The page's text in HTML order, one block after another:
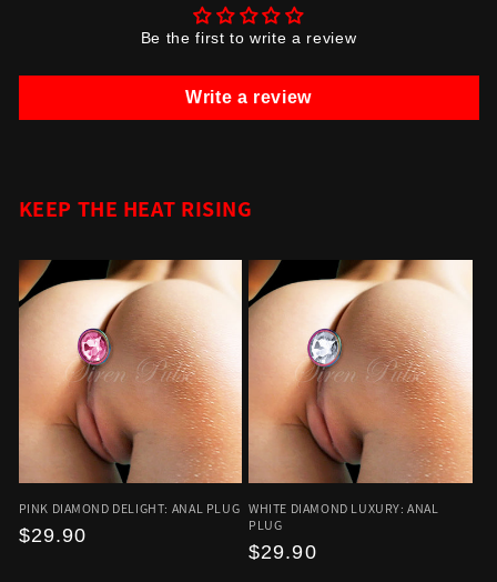
Be the first to write a review
Write a review
KEEP THE HEAT RISING
PINK DIAMOND DELIGHT: ANAL PLUG
Regular
$29.90
WHITE DIAMOND LUXURY: ANAL
PLUG
Regular
$29.90